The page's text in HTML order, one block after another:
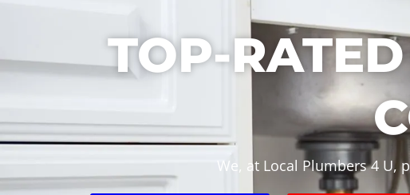
TOP-
We, at Local Plumbers 4 U,